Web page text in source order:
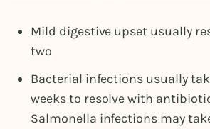
Mild digestive upset usually
two
Bacterial infections usually
weeks to resolve with
Salmonella infections may